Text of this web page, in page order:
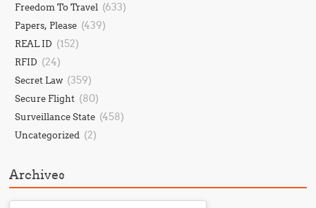
Freedom To Travel (633)
Papers, Please (439)
REAL ID (152)
RFID (24)
Secret Law (359)
Secure Flight (80)
Surveillance State (458)
Uncategorized (2)
Archives